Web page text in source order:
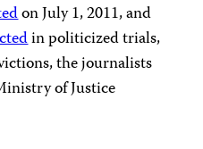
on July 1, 2011, and
in politicized trials,
the journalists
of Justice